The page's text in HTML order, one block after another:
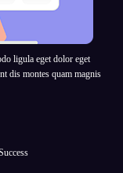
ligula eget dolor eget
dis montes quam magnis